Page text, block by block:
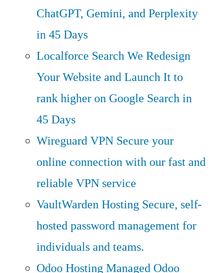
ChatGPT, Gemini, and Perplexity
in 45 Days
Localforce SearchWe Redesign
Your Website and Launch It to
rank higher on Google Search in
45 Days
Wireguard VPN Secure your
online connection with our fast and
reliable VPN service
VaultWarden Hosting Secure, self-
hosted password management for
individuals and teams.
Odoo HostingManaged Odoo